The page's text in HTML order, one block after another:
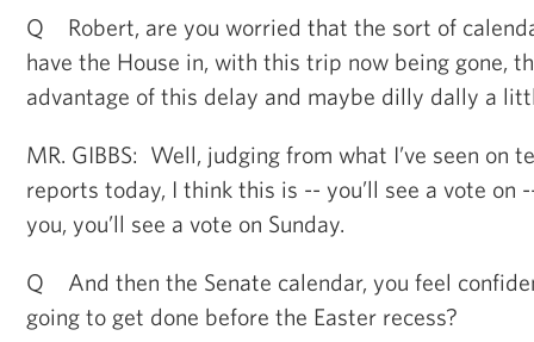
Q Robert, are you worried that the sort of
have the House in, with this trip now being gone,
advantage of this delay and maybe dilly dally a
MR. GIBBS: Well, judging from what I’ve seen on
reports today, I think this is -- you’ll see a vote on
you, you’ll see a vote on Sunday.
Q And then the Senate calendar, you feel
going to get done before the Easter recess?